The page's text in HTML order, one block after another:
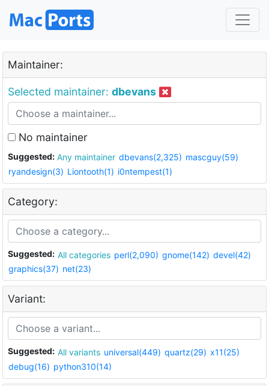
Maintainer:
Selected maintainer: dbevans
No maintainer
Suggested: Any maintainer dbevans(2,325) mascguy(59)
ryandesign(3) Liontooth(1) i0ntempest(1)
Category:
Suggested: All categories perl(2,090) gnome(142) devel(42)
graphics(37) net(23)
Variant:
Suggested: All variants universal(449) quartz(29) x11(25)
debug(16) python310(14)